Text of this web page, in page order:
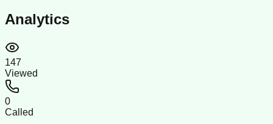
Analytics
147
Viewed
0
Called